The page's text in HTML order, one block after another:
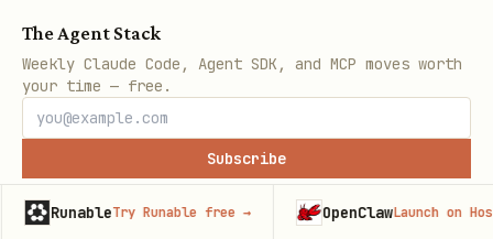
The Agent Stack
Weekly Claude Code, Agent SDK, and MCP moves worth
your time — free.
Subscribe
Try Runable free→ OpenClaw Launch on Hostinger→